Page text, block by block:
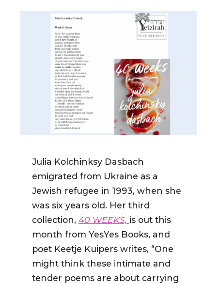
Julia Kolchinksy Dasbach
emigrated from Ukraine as a
Jewish refugee in 1993, when she
was six years old. Her third
collection, 40 WEEKS, is out this
month from YesYes Books, and
poet Keetje Kuipers writes, “One
might think these intimate and
tender poems are about carrying